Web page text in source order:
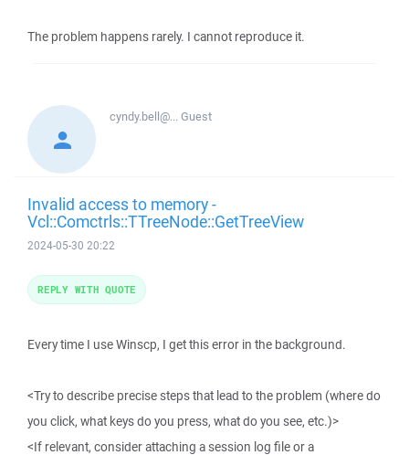
The problem happens rarely. I cannot reproduce it.
cyndy.bell@...Guest
Invalid access to memory -
Vcl::Comctrls::TTreeNode::GetTreeView
2024-05-30 20:22
Every time I use Winscp, I get this error in the background.
<Try to describe precise steps that lead to the problem (where do
you click, what keys do you press, what do you see, etc.)>
<If relevant, consider attaching a session log file or a
REPLY WITH QUOTE